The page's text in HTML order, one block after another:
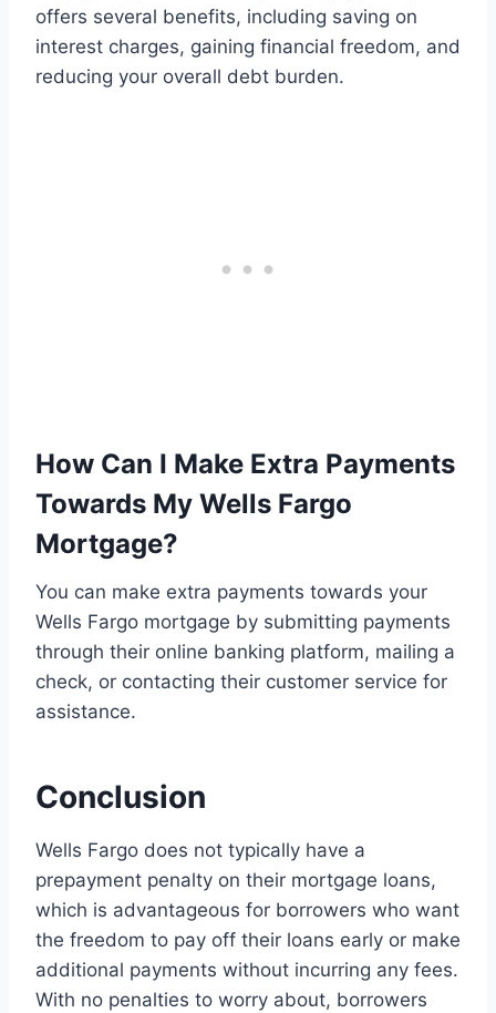
offers several benefits, including saving on
interest charges, gaining financial freedom, and
reducing your overall debt burden.
How Can I Make Extra Payments
Towards My Wells Fargo
Mortgage?
You can make extra payments towards your
Wells Fargo mortgage by submitting payments
through their online banking platform, mailing a
check, or contacting their customer service for
assistance.
Conclusion
Wells Fargo does not typically have a
prepayment penalty on their mortgage loans,
which is advantageous for borrowers who want
the freedom to pay off their loans early or make
additional payments without incurring any fees.
With no penalties to worry about, borrowers